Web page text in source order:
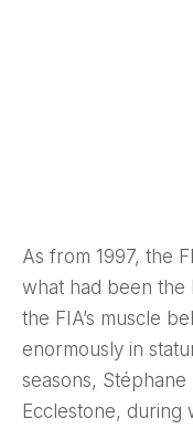
As from 1997, the
what had been the
the FIA’s muscle
enormously in
seasons,
Ecclestone, during